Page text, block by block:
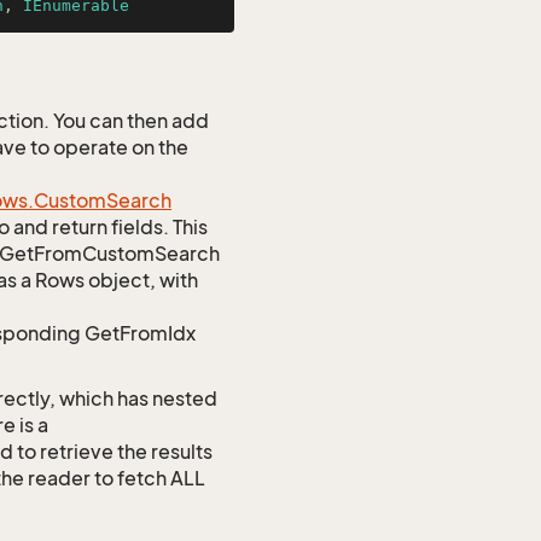
, IEnumerable
You can then add
to operate on the
CustomSearch
return fields. This
a Rows object, with
GetFromIdx
which has nested
is a
to retrieve the results
reader to fetch ALL